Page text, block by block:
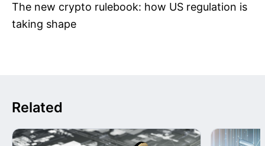
The new crypto rulebook: how US regulation is
taking shape
Related